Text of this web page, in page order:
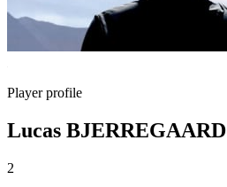
Player profile
Lucas BJERREGAARD
2